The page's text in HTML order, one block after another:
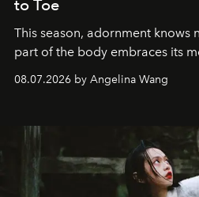
to Toe
This season, adornment knows
part of the body embraces its
08.07.2026 by Angelina Wang